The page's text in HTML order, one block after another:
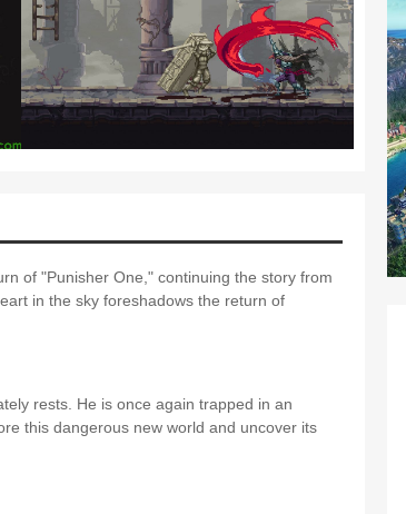
of "Punisher One," continuing the story from
in the sky foreshadows the return of
rests. He is once again trapped in an
this dangerous new world and uncover its